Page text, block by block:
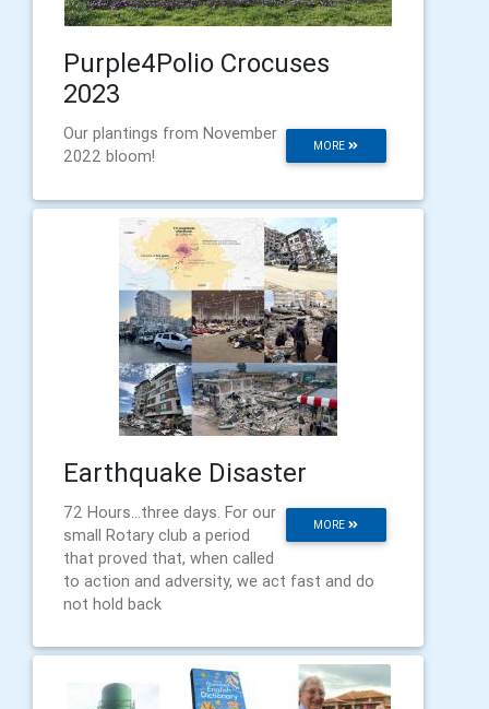
Purple4Polio Crocuses
2023
MORE
Our plantings from November
2022 bloom!
Earthquake Disaster
MORE
72 Hours...three days. For our
small Rotary club a period
that proved that, when called
to action and adversity, we act fast and do
not hold back